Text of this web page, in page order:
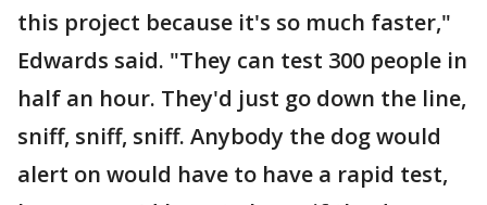
this project because it's so much faster,"
Edwards said. "They can test 300 people in
half an hour. They'd just go down the line,
sniff, sniff, sniff. Anybody the dog would
alert on would have to have a rapid test,